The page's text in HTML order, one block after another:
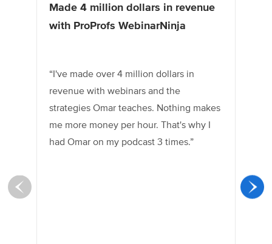
Made 4 million dollars in revenue
with ProProfs WebinarNinja
“I've made over 4 million dollars in
revenue with webinars and the
strategies Omar teaches. Nothing makes
me more money per hour. That's why I
had Omar on my podcast 3 times.”